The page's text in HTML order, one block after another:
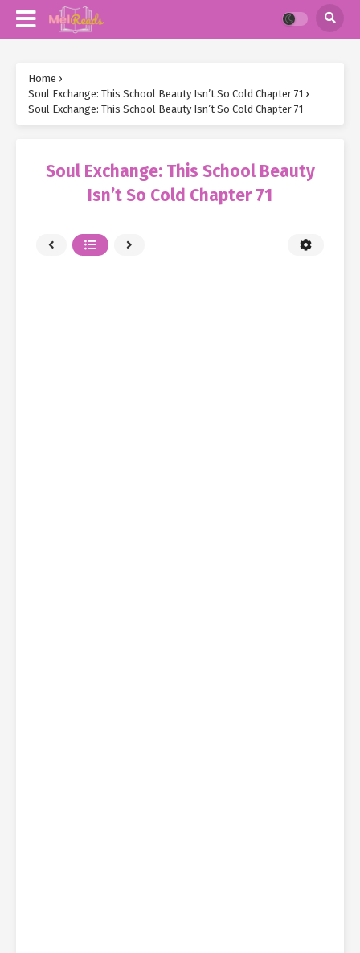
Home ›
Soul Exchange: This School Beauty Isn’t So Cold Chapter 71 ›
Soul Exchange: This School Beauty Isn’t So Cold Chapter 71
Soul Exchange: This School Beauty
Isn’t So Cold Chapter 71